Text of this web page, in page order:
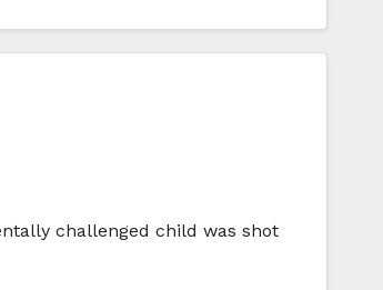
challenged child was shot